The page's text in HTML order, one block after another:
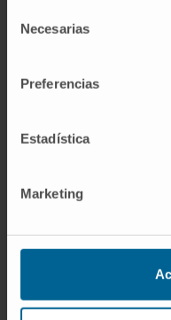
Necesarias
Preferencias
Estadística
Marketing
Nursing Care at
In research
and international
conferences.
She has
communications